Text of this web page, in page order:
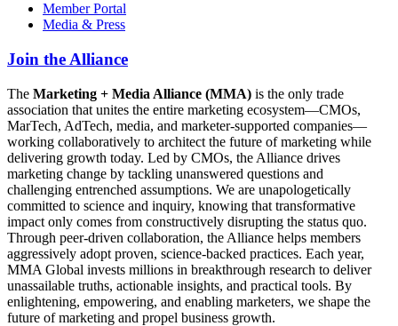
Member Portal
Media & Press
Join the Alliance
The Marketing + Media Alliance (MMA) is the only trade
association that unites the entire marketing ecosystem—CMOs,
MarTech, AdTech, media, and marketer-supported companies—
working collaboratively to architect the future of marketing while
delivering growth today. Led by CMOs, the Alliance drives
marketing change by tackling unanswered questions and
challenging entrenched assumptions. We are unapologetically
committed to science and inquiry, knowing that transformative
impact only comes from constructively disrupting the status quo.
Through peer-driven collaboration, the Alliance helps members
aggressively adopt proven, science-backed practices. Each year,
MMA Global invests millions in breakthrough research to deliver
unassailable truths, actionable insights, and practical tools. By
enlightening, empowering, and enabling marketers, we shape the
future of marketing and propel business growth.